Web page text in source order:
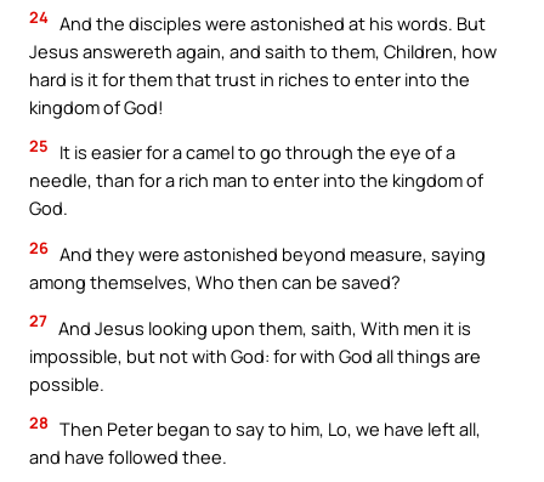
24 And the disciples were astonished at his words. But
Jesus answereth again, and saith to them, Children, how
hard is it for them that trust in riches to enter into the
kingdom of God!
25
It is easier for a camel to go through the eye of a
needle, than for a rich man to enter into the kingdom of
God.
26 And they were astonished beyond measure, saying
among themselves, Who then can be saved?
27 And Jesus looking upon them, saith, With men it is
impossible, but not with God: for with God all things are
possible.
28 Then Peter began to say to him, Lo, we have left all,
and have followed thee.